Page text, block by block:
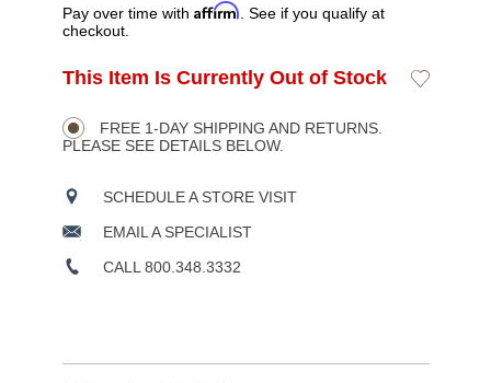
Pay over time with Affirm . See if you qualify at
checkout.
Product
Actions
ADD
OPTIONS
This Item Is Currently Out of Stock
Add
FREE 1-DAY SHIPPING AND RETURNS.
PLEASE SEE DETAILS BELOW.
SCHEDULE A STORE VISIT
EMAIL A SPECIALIST
CALL 800.348.3332